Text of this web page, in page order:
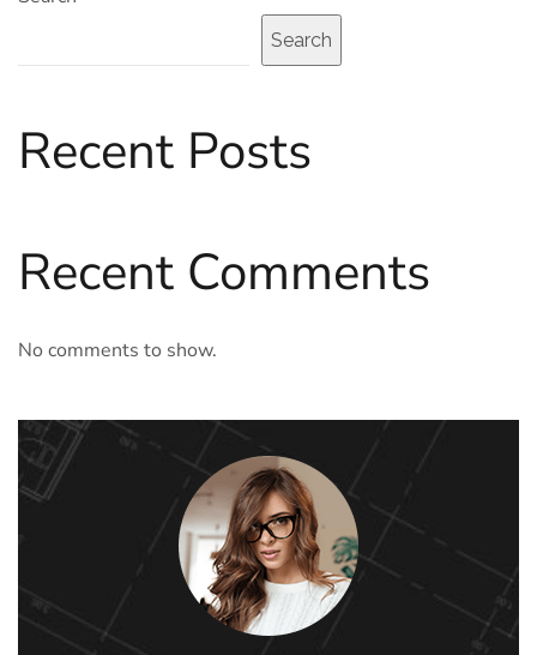
Search
Recent Posts
Recent Comments
No comments to show.